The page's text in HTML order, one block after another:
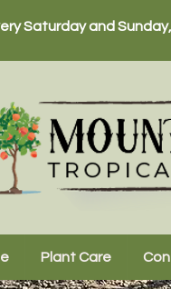
Saturday and
Plant Care